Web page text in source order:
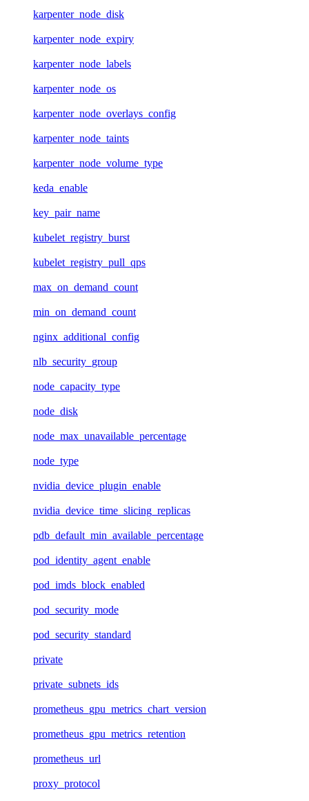
karpenter_node_disk
karpenter_node_expiry
karpenter_node_labels
karpenter_node_os
karpenter_node_overlays_config
karpenter_node_taints
karpenter_node_volume_type
keda_enable
key_pair_name
kubelet_registry_burst
kubelet_registry_pull_qps
max_on_demand_count
min_on_demand_count
nginx_additional_config
nlb_security_group
node_capacity_type
node_disk
node_max_unavailable_percentage
node_type
nvidia_device_plugin_enable
nvidia_device_time_slicing_replicas
pdb_default_min_available_percentage
pod_identity_agent_enable
pod_imds_block_enabled
pod_security_mode
pod_security_standard
private
private_subnets_ids
prometheus_gpu_metrics_chart_version
prometheus_gpu_metrics_retention
prometheus_url
proxy_protocol